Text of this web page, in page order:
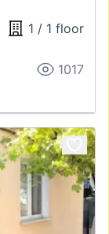
1 / 1 floor
1017